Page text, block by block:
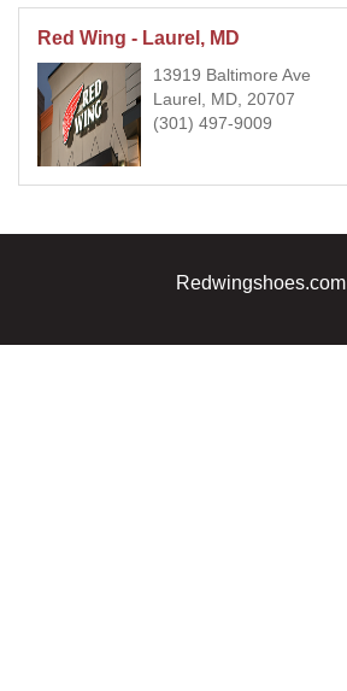
Red Wing - Laurel, MD
13919 Baltimore Ave
Laurel, MD, 20707
(301) 497-9009
Redwingshoes.com